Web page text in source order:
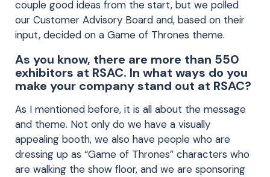
couple good ideas from the start, but we polled
our Customer Advisory Board and, based on their
input, decided on a Game of Thrones theme.
As you know, there are more than 550
exhibitors at RSAC. In what ways do you
make your company stand out at RSAC?
As I mentioned before, it is all about the message
and theme. Not only do we have a visually
appealing booth, we also have people who are
dressing up as “Game of Thrones” characters who
are walking the show floor, and we are sponsoring